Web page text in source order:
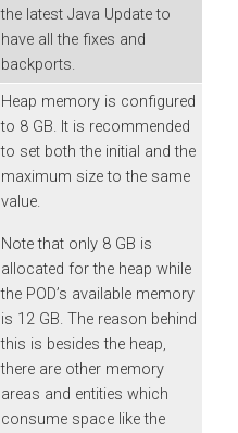
the latest Java Update to
have all the fixes and
backports.
Heap memory is configured
to 8 GB. It is recommended
to set both the initial and the
maximum size to the same
value.
Note that only 8 GB is
allocated for the heap while
the POD’s available memory
is 12 GB. The reason behind
this is besides the heap,
there are other memory
areas and entities which
consume space like the